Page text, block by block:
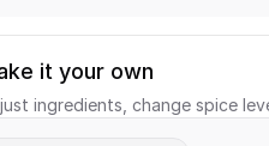
it your own
ingredients, change spice